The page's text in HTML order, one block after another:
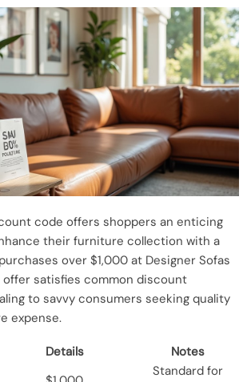
code offers shoppers an enticing
their furniture collection with a
over $1,000 at Designer Sofas
offer satisfies common discount
to savvy consumers seeking quality
expense.
Details
Notes
Standard for